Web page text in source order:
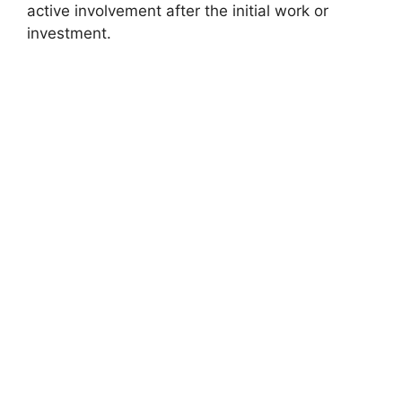
active involvement after the initial work or
investment.